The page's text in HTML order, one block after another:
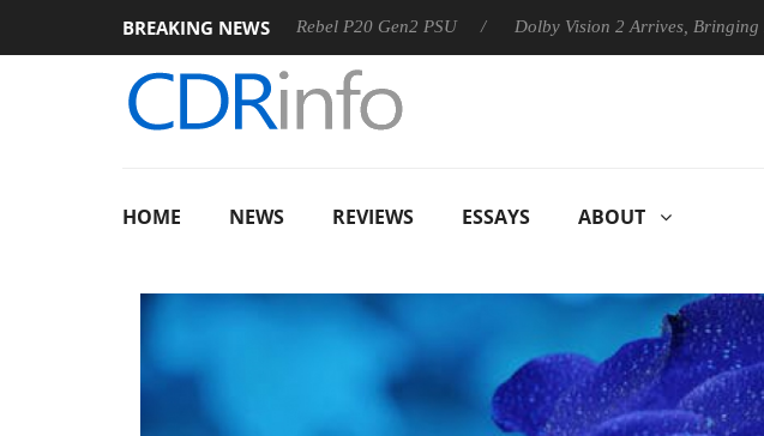
BREAKING NEWS
Sharkoon announces Rebel P20 Gen2 PSU Dolby Vision 2 Arrives, Bringing Dolby's
HOME NEWS REVIEWS ESSAYS ABOUT